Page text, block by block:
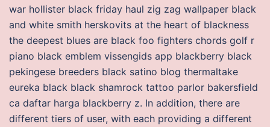
war hollister black friday haul zig zag wallpaper black
and white smith herskovits at the heart of blackness
the deepest blues are black foo fighters chords golf r
piano black emblem vissengids app blackberry black
pekingese breeders black satino blog thermaltake
eureka black black shamrock tattoo parlor bakersfield
ca daftar harga blackberry z. In addition, there are
different tiers of user, with each providing a different